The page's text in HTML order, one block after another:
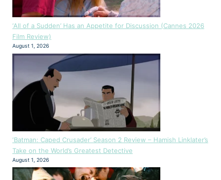
‘All of a Sudden’ Has an Appetite for Discussion (Cannes 2026
Film Review)
August 1, 2026
‘Batman: Caped Crusader’ Season 2 Review – Hamish Linklater’s
Take on the World’s Greatest Detective
August 1, 2026